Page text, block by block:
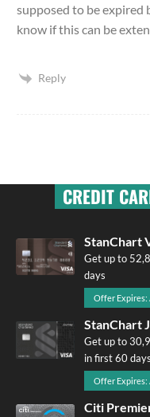
supposed to be expired
know if this can be
Reply
CREDIT
StanChart
Get up to
days
Offer Expires:
StanChart
Get up to
in first 60 days
Offer Expires:
Citi